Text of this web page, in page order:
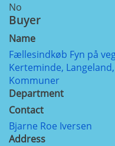
No
Buyer
Name
Fællesindkøb Fyn på
Kerteminde,
Kommuner
Department
Contact
Bjarne Roe Iversen
Address